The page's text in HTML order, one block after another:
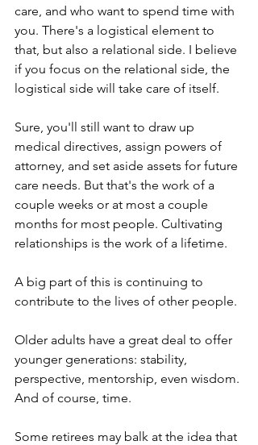
care, and who want to spend time with
you. There's a logistical element to
that, but also a relational side. I believe
if you focus on the relational side, the
logistical side will take care of itself.
Sure, you'll still want to draw up
medical directives, assign powers of
attorney, and set aside assets for future
care needs. But that's the work of a
couple weeks or at most a couple
months for most people. Cultivating
relationships is the work of a lifetime.
A big part of this is continuing to
contribute to the lives of other people.
Older adults have a great deal to offer
younger generations: stability,
perspective, mentorship, even wisdom.
And of course, time.
Some retirees may balk at the idea that